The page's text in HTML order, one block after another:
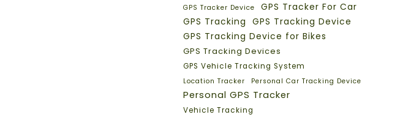
GPS Tracker Device
GPS Tracker For Car
GPS Tracking GPS Tracking Device
GPS Tracking Device for Bikes
GPS Tracking Devices
GPS Vehicle Tracking System
Location Tracker Personal Car Tracking Device
Personal GPS Tracker
Vehicle Tracking